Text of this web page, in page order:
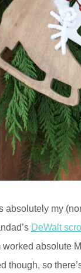
absolutely my
DeWalt
worked absolute
though, so